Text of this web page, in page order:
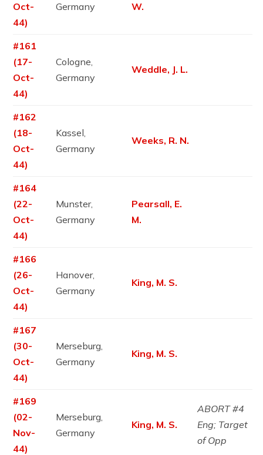
Oct-
44)
Germany
W.
#161
(17-
Oct-
44)
Cologne,
Germany
Weddle, J. L.
#162
(18-
Oct-
44)
Kassel,
Germany
Weeks, R. N.
#164
(22-
Oct-
44)
Munster,
Germany
Pearsall, E.
M.
#166
(26-
Oct-
44)
Hanover,
Germany
King, M. S.
#167
(30-
Oct-
44)
Merseburg,
Germany
King, M. S.
#169
(02-
Nov-
44)
Merseburg,
Germany
King, M. S.
ABORT #4
Eng; Target
of Opp